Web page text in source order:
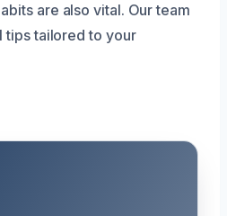
are also vital. Our team
tips tailored to your